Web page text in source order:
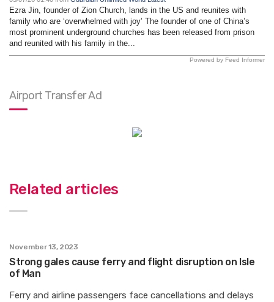
Ezra Jin, founder of Zion Church, lands in the US and reunites with
family who are ‘overwhelmed with joy’ The founder of one of China’s
most prominent underground churches has been released from prison
and reunited with his family in the...
Powered by Feed Informer
Airport Transfer Ad
Related articles
November 13, 2023
Strong gales cause ferry and flight disruption on Isle
of Man
Ferry and airline passengers face cancellations and delays